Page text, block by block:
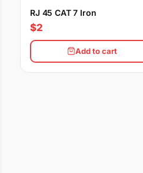
RJ 45 CAT 7 Iron
$2
Add to cart